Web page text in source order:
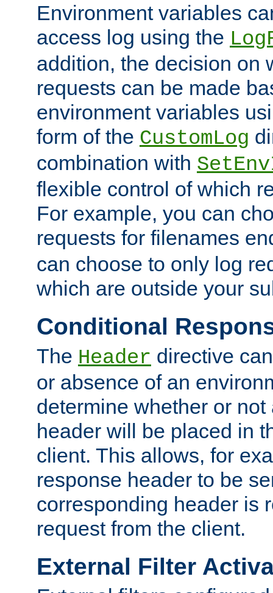
Environment variables
access log using the
addition, the decision on
requests can be made
environment variables
form of the CustomLog
combination with
flexible control of which
For example, you can
requests for filenames
can choose to only log
which are outside your
Conditional
The Header directive
or absence of an
determine whether or
header will be placed in
client. This allows, for
response header to be
corresponding header is
request from the client.
External Filter